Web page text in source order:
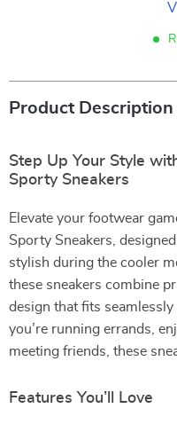
Product Description
Step Up Your Style
Sporty Sneakers
Elevate your footwear
Sporty Sneakers,
stylish during the cooler
these sneakers combine
design that fits
you’re running errands,
meeting friends, these
Features You’ll Love